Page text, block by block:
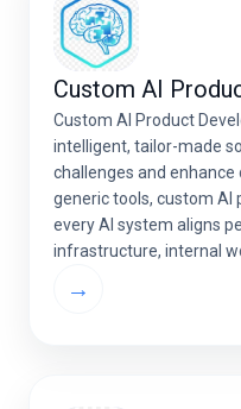
Custom AI
Custom AI Product
intelligent, tailor-made
challenges and enhance
generic tools, custom AI
every AI system aligns
infrastructure, internal
→